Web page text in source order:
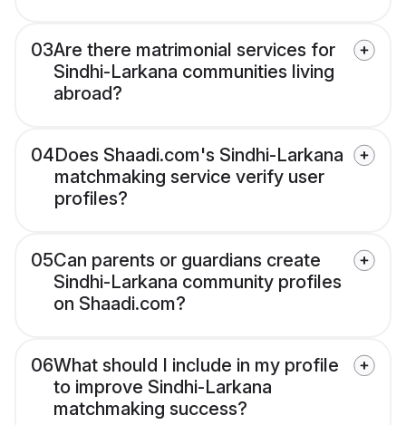
03Are there matrimonial services for
Sindhi-Larkana communities living
abroad?
04Does Shaadi.com's Sindhi-Larkana
matchmaking service verify user
profiles?
05Can parents or guardians create
Sindhi-Larkana community profiles
on Shaadi.com?
06What should I include in my profile
to improve Sindhi-Larkana
matchmaking success?